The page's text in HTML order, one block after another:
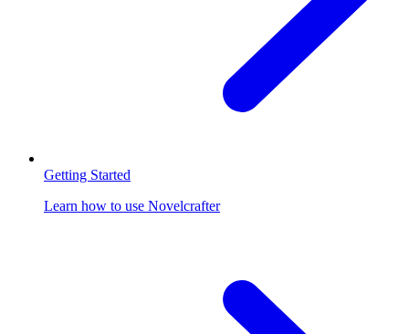
Getting Started
Learn how to use Novelcrafter